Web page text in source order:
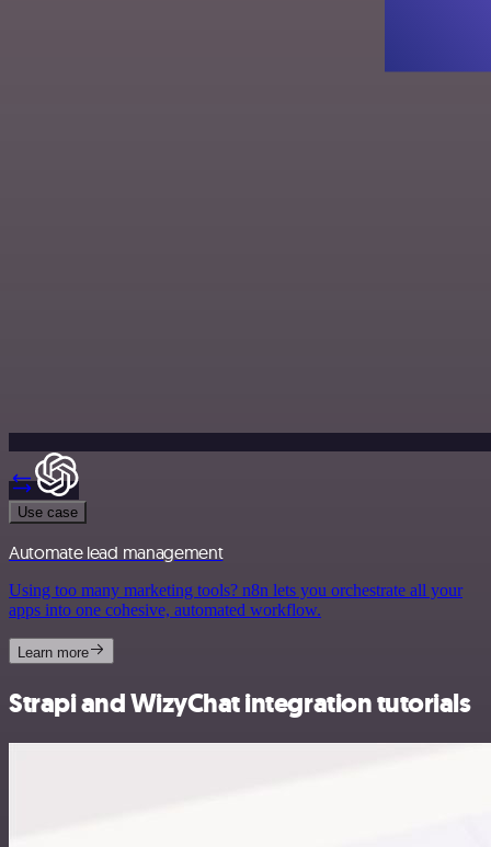
Use case
Automate lead management
Using too many marketing tools? n8n lets you orchestrate all your
apps into one cohesive, automated workflow.
Learn more
Strapi and WizyChat integration tutorials